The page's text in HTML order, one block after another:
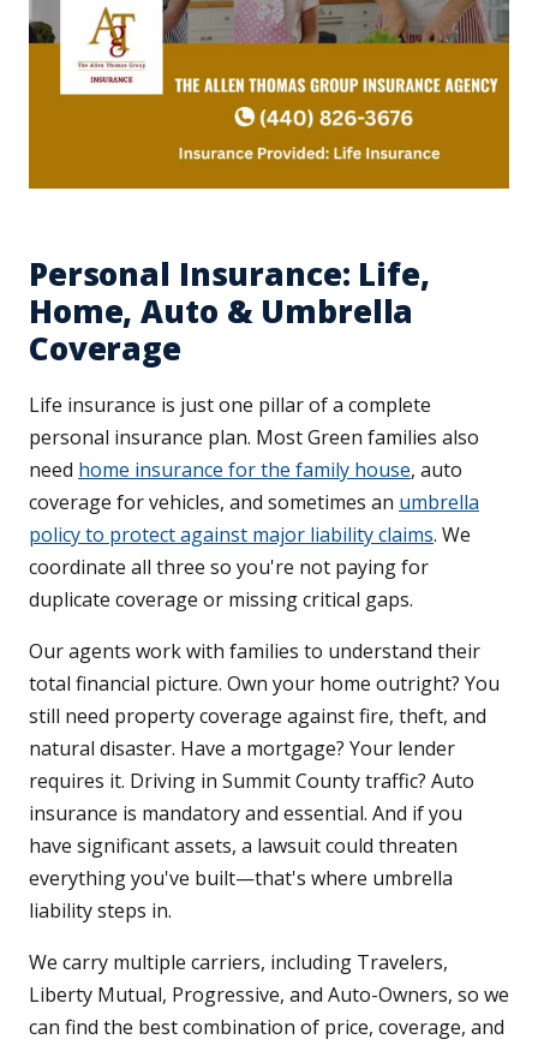
Personal Insurance: Life,
Home, Auto & Umbrella
Coverage
Life insurance is just one pillar of a complete
personal insurance plan. Most Green families also
need home insurance for the family house, auto
coverage for vehicles, and sometimes an umbrella
policy to protect against major liability claims. We
coordinate all three so you're not paying for
duplicate coverage or missing critical gaps.
Our agents work with families to understand their
total financial picture. Own your home outright? You
still need property coverage against fire, theft, and
natural disaster. Have a mortgage? Your lender
requires it. Driving in Summit County traffic? Auto
insurance is mandatory and essential. And if you
have significant assets, a lawsuit could threaten
everything you've built—that's where umbrella
liability steps in.
We carry multiple carriers, including Travelers,
Liberty Mutual, Progressive, and Auto-Owners, so we
can find the best combination of price, coverage, and